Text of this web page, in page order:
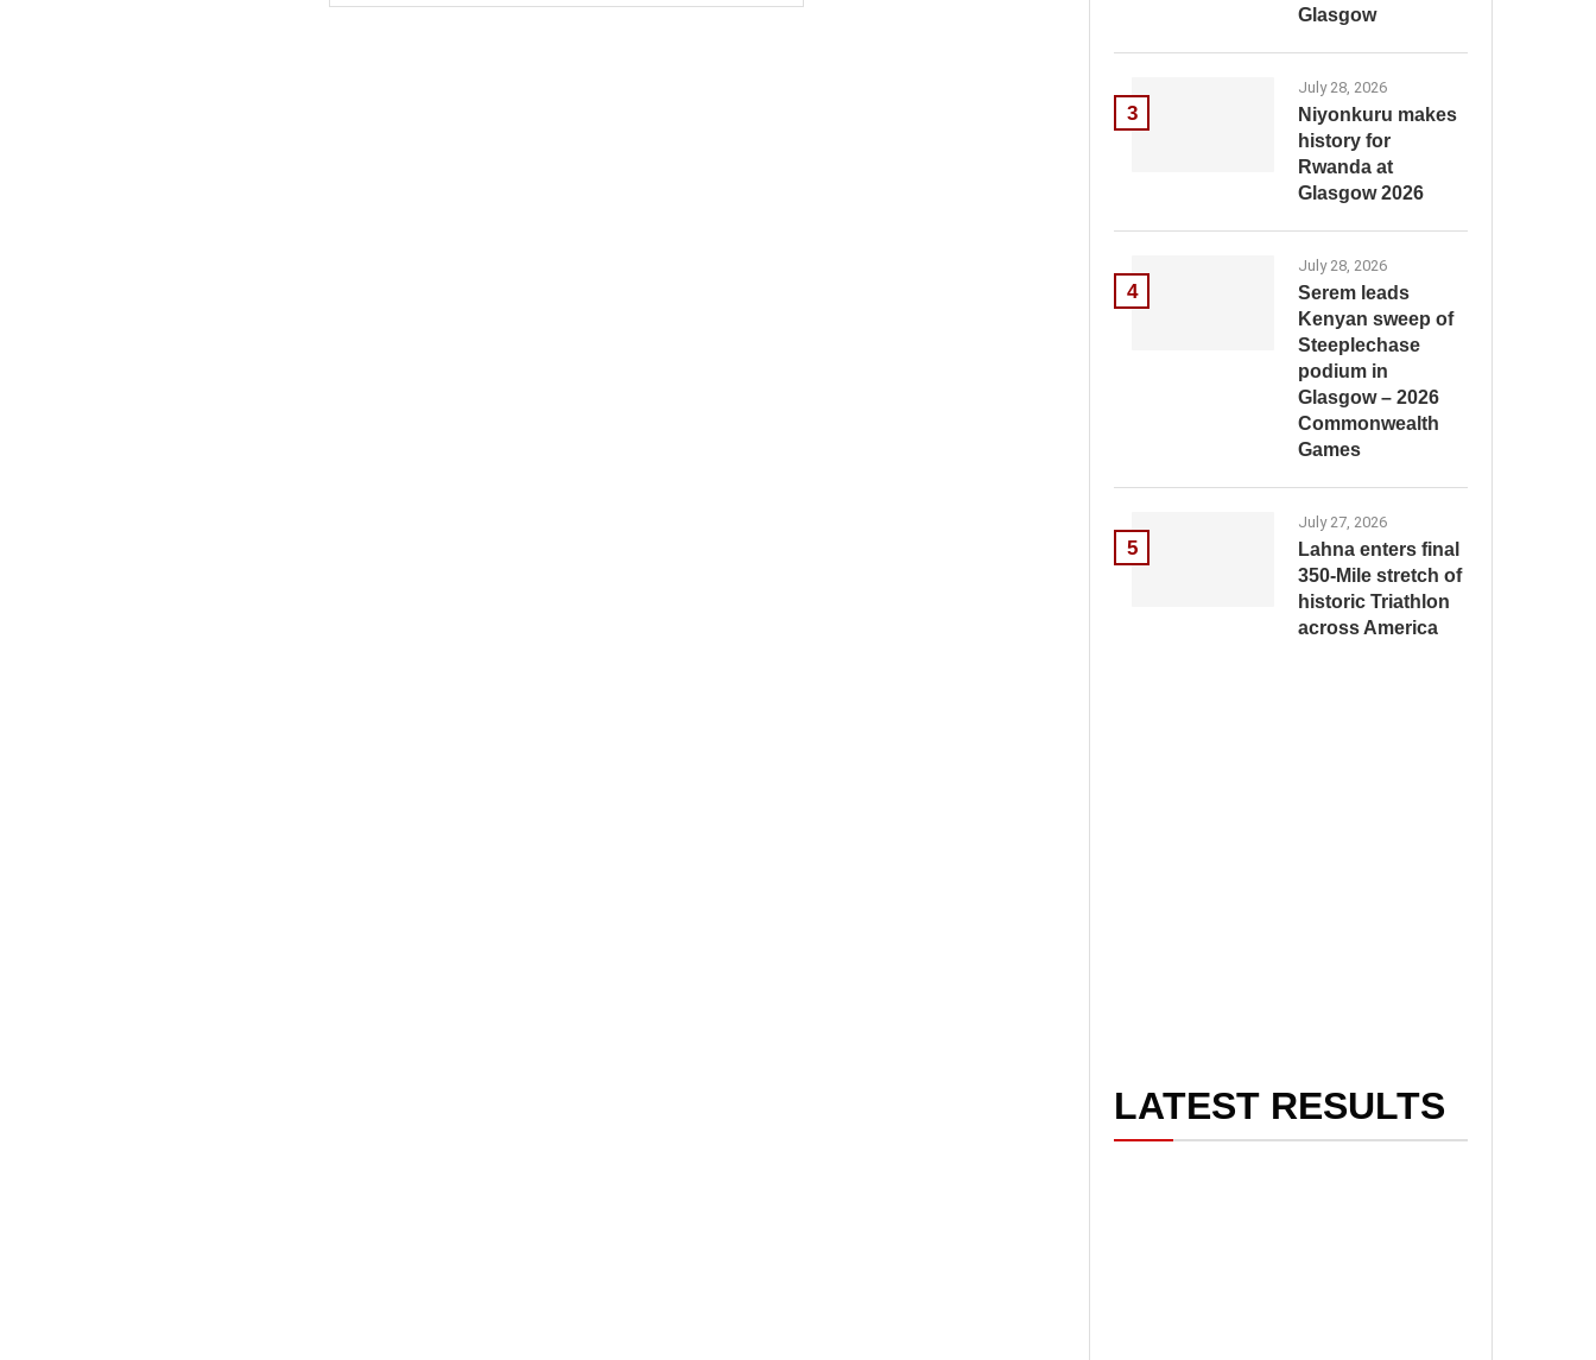
Glasgow
3
July 28, 2026
Niyonkuru makes
history for
Rwanda at
Glasgow 2026
4
July 28, 2026
Serem leads
Kenyan sweep of
Steeplechase
podium in
Glasgow – 2026
Commonwealth
Games
5
July 27, 2026
Lahna enters final
350-Mile stretch of
historic Triathlon
across America
LATEST RESULTS